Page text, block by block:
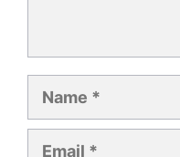
Name
Email